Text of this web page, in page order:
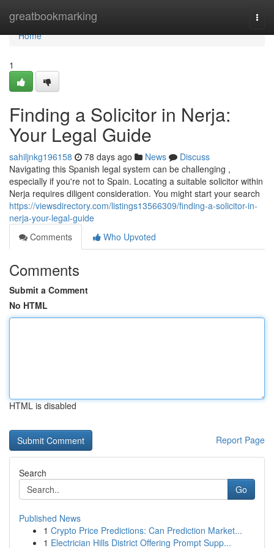
greatbookmarking
Home
Home
1
Finding a Solicitor in Nerja:
Your Legal Guide
sahiljnkg196158 78 days ago News
Discuss
Navigating this Spanish legal system can be challenging ,
especially if you're not to Spain. Locating a suitable solicitor within
Nerja requires diligent consideration. You might start your search
https://viewsdirectory.com/listings13566309/finding-a-solicitor-in-
nerja-your-legal-guide
Comments
Who Upvoted
Comments
Submit a Comment
No HTML
HTML is disabled
Report Page
Search
Go
Published News
1 Crypto Price Predictions: Can Prediction Market...
1 Electrician Hills District Offering Prompt Supp...